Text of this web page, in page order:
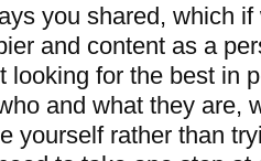
you shared, which
and content as a
looking for the best in
and what they are,
yourself rather than